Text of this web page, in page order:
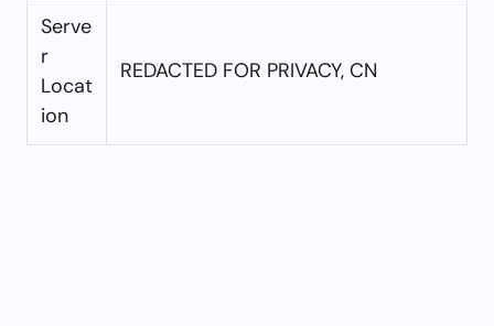
Serve
r
Locat
ion
REDACTED FOR PRIVACY, CN